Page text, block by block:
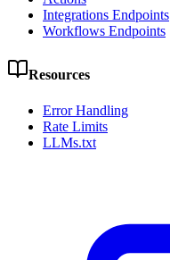
Integrations Endpoints
Workflows Endpoints
Resources
Error Handling
Rate Limits
LLMs.txt